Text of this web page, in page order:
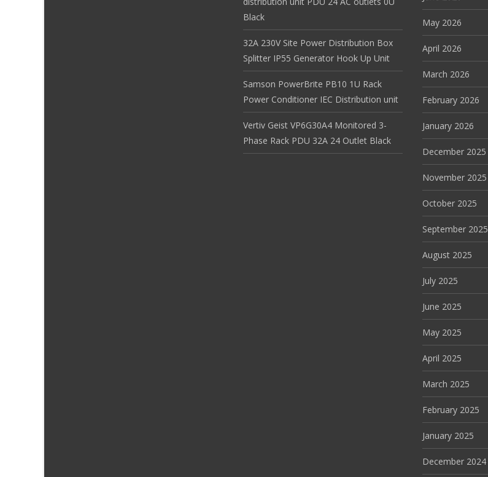
Black
32A 230V Site Power Distribution Box
Splitter IP55 Generator Hook Up Unit
Samson PowerBrite PB10 1U Rack
Power Conditioner IEC Distribution unit
Vertiv Geist VP6G30A4 Monitored 3-
Phase Rack PDU 32A 24 Outlet Black
May 2026
April 2026
March 2026
February 2026
January 2026
December 2025
November 2025
October 2025
September 2025
August 2025
July 2025
June 2025
May 2025
April 2025
March 2025
February 2025
January 2025
December 2024